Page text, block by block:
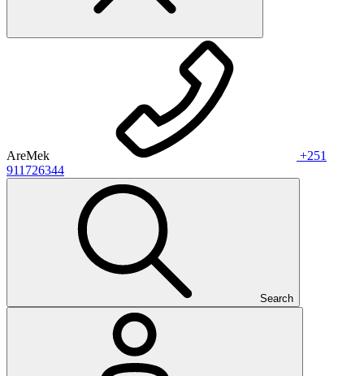
AreMek
+251
911726344
Search